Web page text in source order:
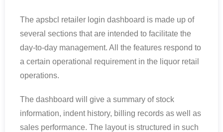
The apsbcl retailer login dashboard is made up of
several sections that are intended to facilitate the
day-to-day management. All the features respond to
a certain operational requirement in the liquor retail
operations.
The dashboard will give a summary of stock
information, indent history, billing records as well as
sales performance. The layout is structured in such